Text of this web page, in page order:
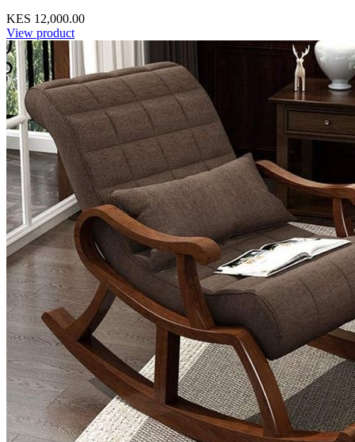
KES 12,000.00
View product